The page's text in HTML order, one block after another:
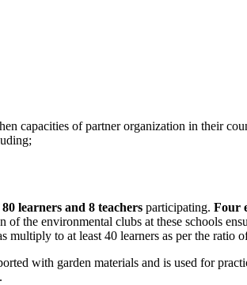
capacities of partner organization in their
learners and 8 teachers participating. Four
the environmental clubs at these schools
multiply to at least 40 learners as per the
with garden materials and is used for